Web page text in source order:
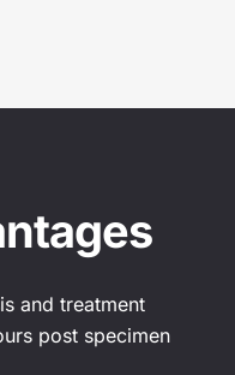
and treatment
post specimen